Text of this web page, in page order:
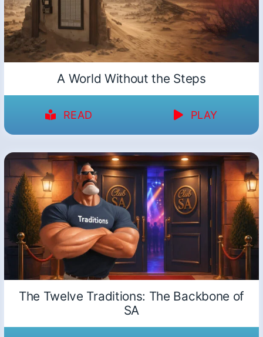
A World Without the Steps
READ PLAY
The Twelve Traditions: The Backbone of
SA